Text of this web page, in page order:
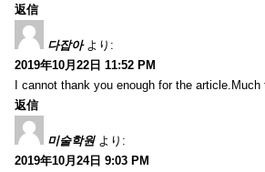
返信
다잡아 より:
2019年10月22日 11:52 PM
I cannot thank you enough for the article.Much
返信
미술학원 より:
2019年10月24日 9:03 PM